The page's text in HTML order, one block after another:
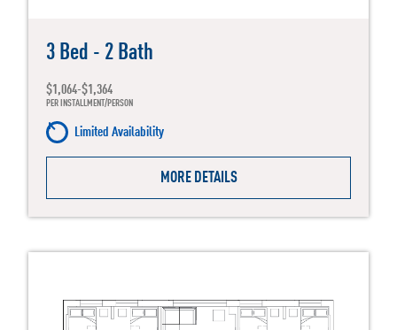
3 Bed - 2 Bath
$1,064-$1,364
PER INSTALLMENT/PERSON
Limited Availability
MORE DETAILS